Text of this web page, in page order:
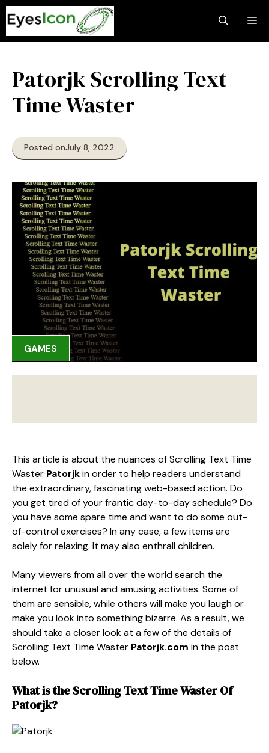
Skip
to
content
Patorjk Scrolling Text
Time Waster
Posted onJuly 8, 2022
GAMES
This article is about the nuances of Scrolling Text Time
Waster Patorjkin order to help readers understand
the extraordinary, fascinating web-based action. Do
you get tired of your frantic day-to-day schedule? Do
you have some spare time and want to do some out-
of-control exercises? In any case, a few items are
solely for relaxing. It may also enthrall children.
Many viewers from all over the world search the
internet for unusual and amusing activities. Some of
them are sensible, while others will make you laugh or
make you look into something bizarre. As a result, we
should take a closer look at a few of the details of
Scrolling Text Time Waster Patorjk.com in the post
below.
What is theScrolling Text Time WasterOf
Patorjk?